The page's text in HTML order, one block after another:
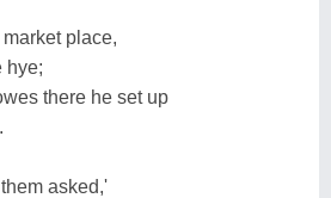
place,
hye;
there he set up
asked,'